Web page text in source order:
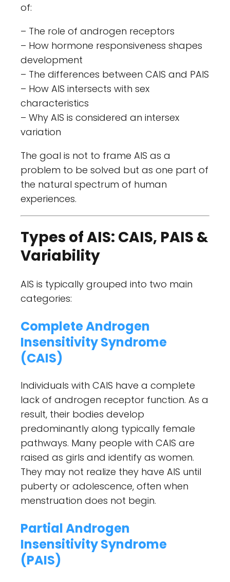
of:
– The role of androgen receptors
– How hormone responsiveness shapes
development
– The differences between CAIS and PAIS
– How AIS intersects with sex
characteristics
– Why AIS is considered an intersex
variation
The goal is not to frame AIS as a
problem to be solved but as one part of
the natural spectrum of human
experiences.
Types of AIS: CAIS, PAIS &
Variability
AIS is typically grouped into two main
categories:
Complete Androgen
Insensitivity Syndrome
(CAIS)
Individuals with CAIS have a complete
lack of androgen receptor function. As a
result, their bodies develop
predominantly along typically female
pathways. Many people with CAIS are
raised as girls and identify as women.
They may not realize they have AIS until
puberty or adolescence, often when
menstruation does not begin.
Partial Androgen
Insensitivity Syndrome
(PAIS)